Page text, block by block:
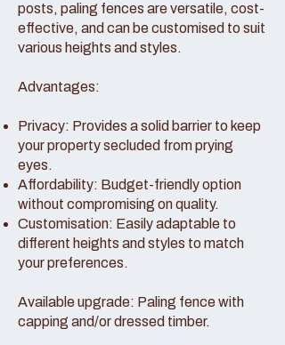
posts, paling fences are versatile, cost-
effective, and can be customised to suit
various heights and styles.
Advantages:
Privacy: Provides a solid barrier to keep
your property secluded from prying
eyes.
Affordability: Budget-friendly option
without compromising on quality.
Customisation: Easily adaptable to
different heights and styles to match
your preferences.
Available upgrade: Paling fence with
capping and/or dressed timber.